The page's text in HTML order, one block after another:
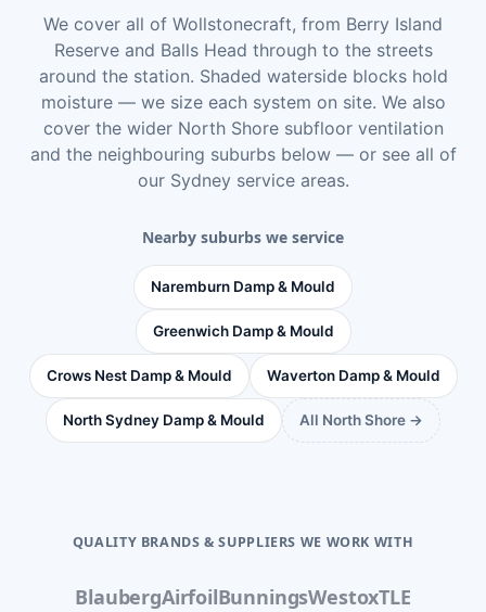
We cover all of Wollstonecraft, from Berry Island
Reserve and Balls Head through to the streets
around the station. Shaded waterside blocks hold
moisture — we size each system on site. We also
cover the wider North Shore subfloor ventilation
and the neighbouring suburbs below — or see all of
our Sydney service areas.
Nearby suburbs we service
Naremburn Damp & Mould
Greenwich Damp & Mould
Crows Nest Damp & Mould Waverton Damp & Mould
North Sydney Damp & Mould All North Shore →
QUALITY BRANDS & SUPPLIERS WE WORK WITH
BlaubergAirfoilBunningsWestoxTLE